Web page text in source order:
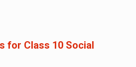
for Class 10 Social